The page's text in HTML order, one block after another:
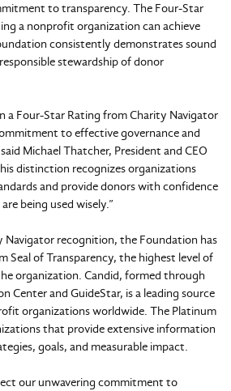
to transparency. The Four-Star
a nonprofit organization can achieve
consistently demonstrates sound
stewardship of donor
a Four-Star Rating from Charity Navigator
to effective governance and
Michael Thatcher, President and CEO
distinction recognizes organizations
and provide donors with confidence
being used wisely.”
recognition, the Foundation has
Seal of Transparency, the highest level of
organization. Candid, formed through
Center and GuideStar, is a leading source
organizations worldwide. The Platinum
that provide extensive information
goals, and measurable impact.
our unwavering commitment to